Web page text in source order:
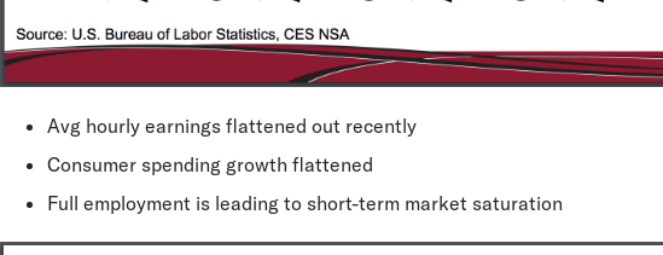
Avg hourly earnings flattened out recently
Consumer spending growth flattened
Full employment is leading to short-term market saturation